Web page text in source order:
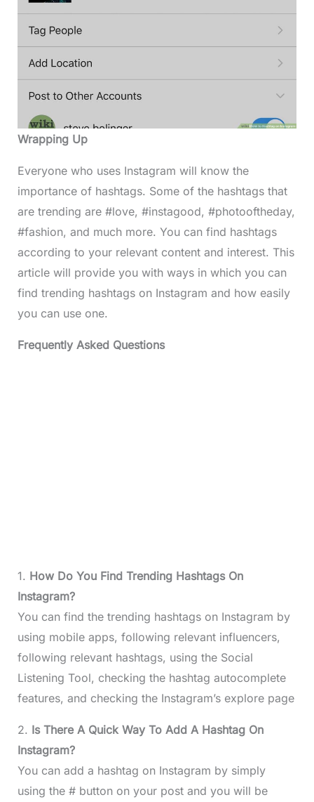
Wrapping Up
Everyone who uses Instagram will know the
importance of hashtags. Some of the hashtags that
are trending are #love, #instagood, #photooftheday,
#fashion, and much more. You can find hashtags
according to your relevant content and interest. This
article will provide you with ways in which you can
find trending hashtags on Instagram and how easily
you can use one.
Frequently Asked Questions
1. How Do You Find Trending Hashtags On
Instagram?
You can find the trending hashtags on Instagram by
using mobile apps, following relevant influencers,
following relevant hashtags, using the Social
Listening Tool, checking the hashtag autocomplete
features, and checking the Instagram’s explore page
2. Is There A Quick Way To Add A Hashtag On
Instagram?
You can add a hashtag on Instagram by simply
using the # button on your post and you will be